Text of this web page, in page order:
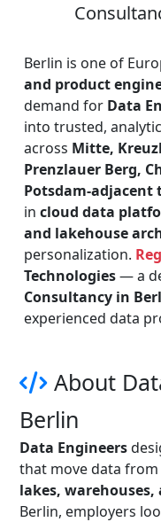
Berlin is one of
and product
demand for Data
into trusted,
across Mitte,
Prenzlauer Berg,
Potsdam-adjacent
in cloud data
and lakehouse
personalization.
Technologies— a
Consultancy in
experienced data
About
Berlin
Data Engineers
that move data
lakes,
Berlin, employers